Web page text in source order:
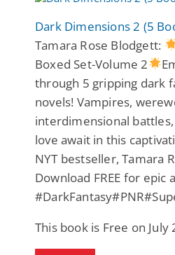
Dark Dimensions 2 (5
Tamara Rose Blodgett:
Boxed Set-Volume 2
through 5 gripping dark
novels! Vampires,
interdimensional
love await in this
NYT bestseller, Tamara
Download FREE for epic
This book is Free on July